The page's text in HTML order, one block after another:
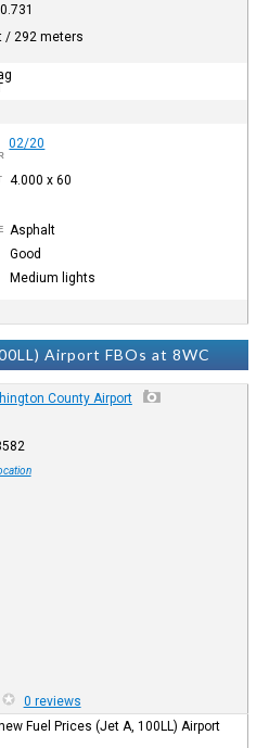
/ 292 meters
02/20
4.000 x 60
Asphalt
Good
Medium lights
Airport FBOs at 8WC
County Airport
0 reviews
Fuel Prices (Jet A, 100LL) Airport